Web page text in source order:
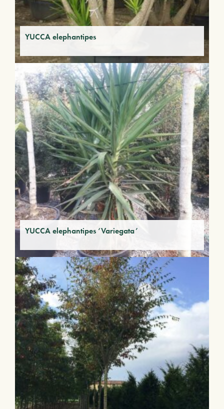
YUCCA elephantipes
YUCCA elephantipes ‘Variegata’